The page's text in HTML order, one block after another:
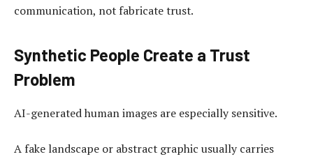
communication, not fabricate trust.
Synthetic People Create a Trust
Problem
AI-generated human images are especially sensitive.
A fake landscape or abstract graphic usually carries